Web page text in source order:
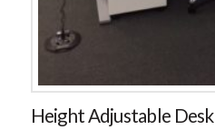
Height Adjustable Desk